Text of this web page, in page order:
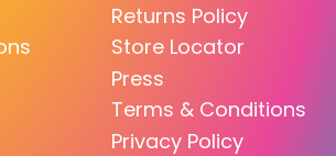
Returns Policy
Store Locator
Press
Terms & Conditions
Privacy Policy